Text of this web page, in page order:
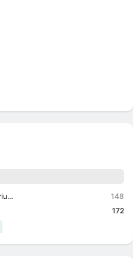
Mumbai North East Triumph Knights
148
172